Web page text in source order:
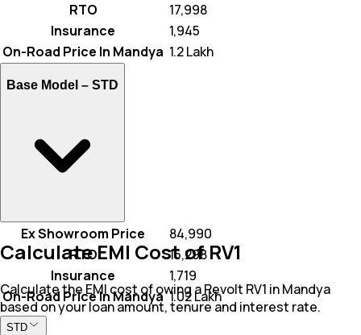
RTO
₹ 17,998
Insurance
₹ 1,945
On-Road Price In Mandya ₹ 1.2 Lakh
Base Model – STD
Ex Showroom Price
₹ 84,990
RTO
₹ 15,298
Insurance
₹ 1,719
On-Road Price In Mandya₹ 1.02 Lakh
Calculate EMI Cost of RV1
Calculate the EMI cost of owing a Revolt RV1 in Mandya
based on your loan amount, tenure and interest rate.
STD